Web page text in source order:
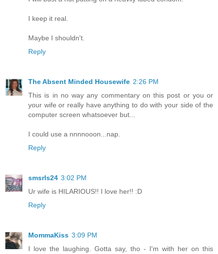
I keep it real.
Maybe I shouldn't.
Reply
The Absent Minded Housewife 2:26 PM
This is in no way any commentary on this post or you or
your wife or really have anything to do with your side of the
computer screen whatsoever but...
I could use a nnnnooon...nap.
Reply
smsrls24 3:02 PM
Ur wife is HILARIOUS!! I love her!! :D
Reply
MommaKiss 3:09 PM
I love the laughing. Gotta say, tho - I'm with her on this